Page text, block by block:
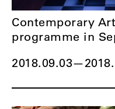
2018.09.03—
Contemporary
programme in